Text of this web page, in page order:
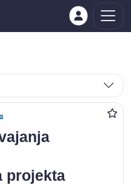
projekta